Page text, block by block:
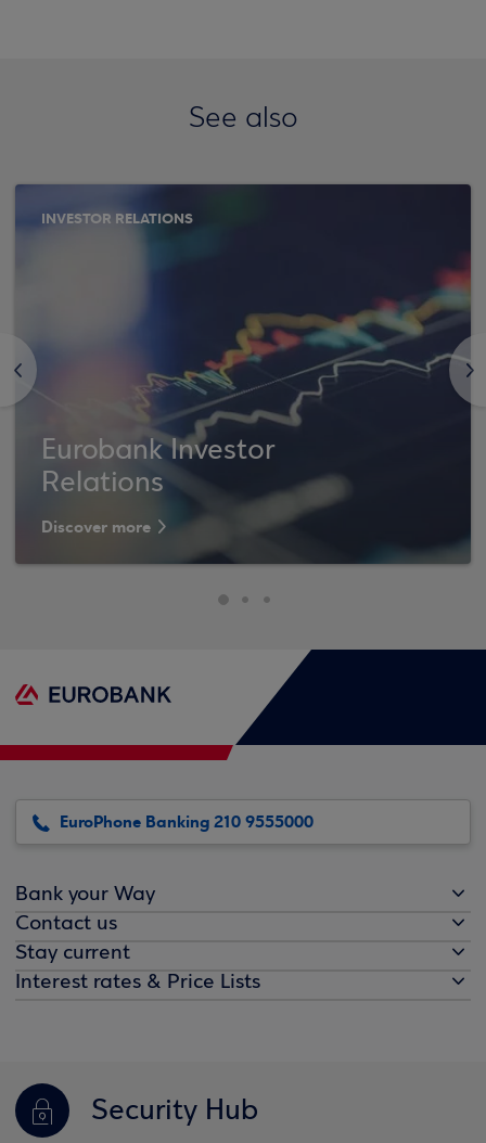
See also
<
INVESTOR RELATIONS
Eurobank Investor
Relations
Discover more
>
EuroPhone Banking 210 9555000
Bank your Way
Contact us
Stay current
Interest rates & Price Lists
Security Hub